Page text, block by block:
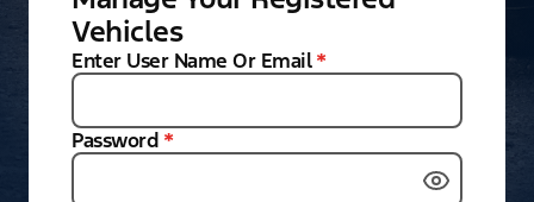
Vehicles
Enter User Name Or Email *
Password *